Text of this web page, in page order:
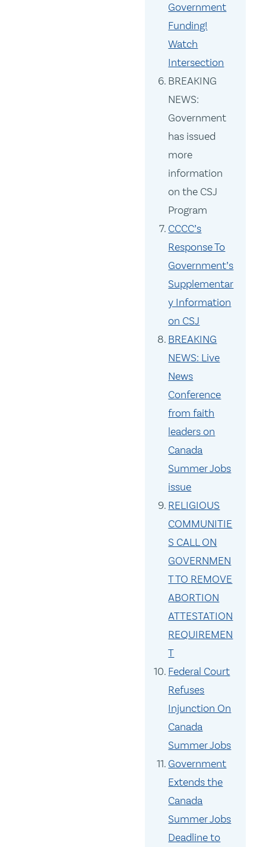
Government
Funding!
Watch
Intersection
BREAKING
NEWS:
Government
has issued
more
information
on the CSJ
Program
CCCC’s
Response To
Government’s
Supplementar
y Information
on CSJ
BREAKING
NEWS: Live
News
Conference
from faith
leaders on
Canada
Summer Jobs
issue
RELIGIOUS
COMMUNITIE
S CALL ON
GOVERNMEN
T TO REMOVE
ABORTION
ATTESTATION
REQUIREMEN
T
Federal Court
Refuses
Injunction On
Canada
Summer Jobs
Government
Extends the
Canada
Summer Jobs
Deadline to